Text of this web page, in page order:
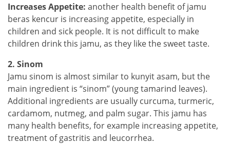
Increases Appetite: another health benefit of jamu
beras kencur is increasing appetite, especially in
children and sick people. It is not difficult to make
children drink this jamu, as they like the sweet taste.
2. Sinom
Jamu sinom is almost similar to kunyit asam, but the
main ingredient is “sinom” (young tamarind leaves).
Additional ingredients are usually curcuma, turmeric,
cardamom, nutmeg, and palm sugar. This jamu has
many health benefits, for example increasing appetite,
treatment of gastritis and leucorrhea.